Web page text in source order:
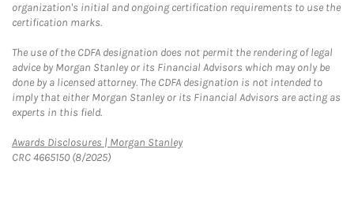
organization's initial and ongoing certification requirements to use the
certification marks.
The use of the CDFA designation does not permit the rendering of legal
advice by Morgan Stanley or its Financial Advisors which may only be
done by a licensed attorney. The CDFA designation is not intended to
imply that either Morgan Stanley or its Financial Advisors are acting as
experts in this field.
Awards Disclosures | Morgan StanleyLink Opens in New Tab
CRC 4665150 (8/2025)